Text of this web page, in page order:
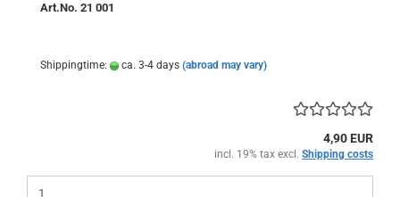
Art.No. 21 001
Shippingtime: ca. 3-4 days (abroad may vary)
4,90 EUR
incl. 19% tax excl. Shipping costs